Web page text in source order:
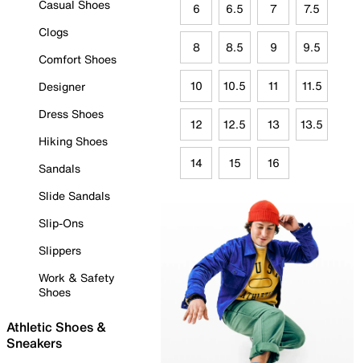
Casual Shoes
Clogs
Comfort Shoes
Designer
Dress Shoes
Hiking Shoes
Sandals
Slide Sandals
Slip-Ons
Slippers
Work & Safety
Shoes
Athletic Shoes &
Sneakers
6 6.5 7 7.5
8 8.5 9 9.5
10 10.5 11 11.5
12 12.5 13 13.5
14 15 16